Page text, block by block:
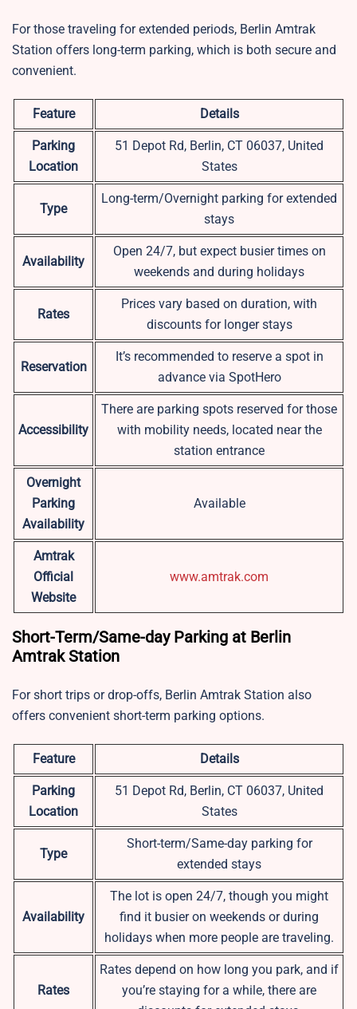
For those traveling for extended periods, Berlin Amtrak
Station offers long-term parking, which is both secure and
convenient.
Feature Details
Parking
Location
51 Depot Rd, Berlin, CT 06037, United
States
Type
Long-term/Overnight parking for extended
stays
Availability
Open 24/7, but expect busier times on
weekends and during holidays
Rates
Prices vary based on duration, with
discounts for longer stays
Reservation
It’s recommended to reserve a spot in
advance via SpotHero
Accessibility
There are parking spots reserved for those
with mobility needs, located near the
station entrance
Overnight
Parking
Availability
Available
Amtrak
Official
Website
www.amtrak.com
Short-Term/Same-day Parking at Berlin
Amtrak Station
For short trips or drop-offs, Berlin Amtrak Station also
offers convenient short-term parking options.
Feature Details
Parking
Location
51 Depot Rd, Berlin, CT 06037, United
States
Type
Short-term/Same-day parking for
extended stays
Availability
The lot is open 24/7, though you might
find it busier on weekends or during
holidays when more people are traveling.
Rates
Rates depend on how long you park, and if
you’re staying for a while, there are